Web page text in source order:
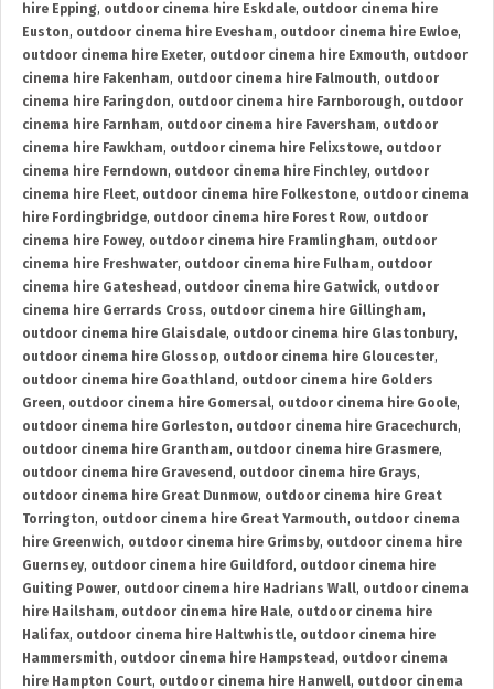
hire Epping, outdoor cinema hire Eskdale, outdoor cinema hire
Euston, outdoor cinema hire Evesham, outdoor cinema hire Ewloe,
outdoor cinema hire Exeter, outdoor cinema hire Exmouth, outdoor
cinema hire Fakenham, outdoor cinema hire Falmouth, outdoor
cinema hire Faringdon, outdoor cinema hire Farnborough, outdoor
cinema hire Farnham, outdoor cinema hire Faversham, outdoor
cinema hire Fawkham, outdoor cinema hire Felixstowe, outdoor
cinema hire Ferndown, outdoor cinema hire Finchley, outdoor
cinema hire Fleet, outdoor cinema hire Folkestone, outdoor cinema
hire Fordingbridge, outdoor cinema hire Forest Row, outdoor
cinema hire Fowey, outdoor cinema hire Framlingham, outdoor
cinema hire Freshwater, outdoor cinema hire Fulham, outdoor
cinema hire Gateshead , outdoor cinema hire Gatwick, outdoor
cinema hire Gerrards Cross, outdoor cinema hire Gillingham,
outdoor cinema hire Glaisdale, outdoor cinema hire Glastonbury,
outdoor cinema hire Glossop, outdoor cinema hire Gloucester,
outdoor cinema hire Goathland , outdoor cinema hire Golders
Green, outdoor cinema hire Gomersal, outdoor cinema hire Goole,
outdoor cinema hire Gorleston, outdoor cinema hire Gracechurch,
outdoor cinema hire Grantham, outdoor cinema hire Grasmere,
outdoor cinema hire Gravesend , outdoor cinema hire Grays,
outdoor cinema hire Great Dunmow, outdoor cinema hire Great
Torrington, outdoor cinema hire Great Yarmouth, outdoor cinema
hire Greenwich, outdoor cinema hire Grimsby, outdoor cinema hire
Guernsey, outdoor cinema hire Guildford , outdoor cinema hire
Guiting Power, outdoor cinema hire Hadrians Wall, outdoor cinema
hire Hailsham, outdoor cinema hire Hale, outdoor cinema hire
Halifax, outdoor cinema hire Haltwhistle, outdoor cinema hire
Hammersmith, outdoor cinema hire Hampstead , outdoor cinema
hire Hampton Court, outdoor cinema hire Hanwell, outdoor cinema